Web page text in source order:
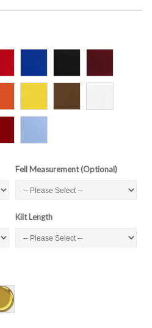
Fell Measurement (Optional)
Kilt Length